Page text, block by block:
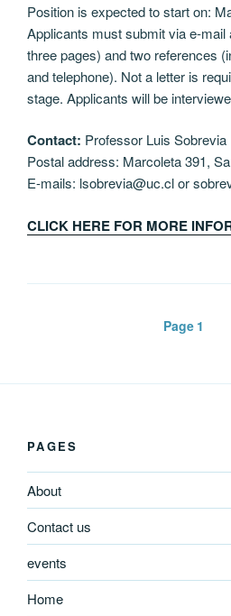
Position is expected to start on:
Applicants must submit via e-
three pages) and two references
and telephone). Not a letter is
stage. Applicants will be
Contact: Professor Luis Sobrevia
Postal address: Marcoleta 391,
E-mails: lsobrevia@uc.cl or
CLICK HERE FOR MORE
Page 1
PAGES
About
Contact us
events
Home